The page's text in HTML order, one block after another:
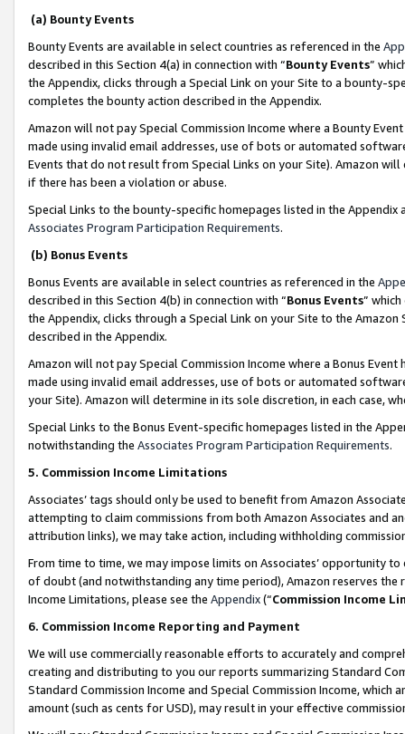
(a) Bounty Events
Bounty Events are available in select countries as referenced in the
described in this Section 4(a) in connection with “Bounty Events”
the Appendix, clicks through a Special Link on your Site to a bounty-
completes the bounty action described in the Appendix.
Amazon will not pay Special Commission Income where a Bounty
made using invalid email addresses, use of bots or automated
Events that do not result from Special Links on your Site). Amazon
if there has been a violation or abuse.
Special Links to the bounty-specific homepages listed in the
Associates Program Participation Requirements.
(b) Bonus Events
Bonus Events are available in select countries as referenced in the
described in this Section 4(b) in connection with “Bonus Events”
the Appendix, clicks through a Special Link on your Site to the
described in the Appendix.
Amazon will not pay Special Commission Income where a Bonus
made using invalid email addresses, use of bots or automated
your Site). Amazon will determine in its sole discretion, in each case,
Special Links to the Bonus Event-specific homepages listed in the
notwithstanding the Associates Program Participation Requirements.
5. Commission Income Limitations
Associates’ tags should only be used to benefit from Amazon
attempting to claim commissions from both Amazon Associates and
attribution links), we may take action, including withholding
From time to time, we may impose limits on Associates’ opportunity
of doubt (and notwithstanding any time period), Amazon reserves
Income Limitations, please see the Appendix(“Commission Income
6. Commission Income Reporting and Payment
We will use commercially reasonable efforts to accurately and
creating and distributing to you our reports summarizing Standard
Standard Commission Income and Special Commission Income,
amount (such as cents for USD), may result in your effective